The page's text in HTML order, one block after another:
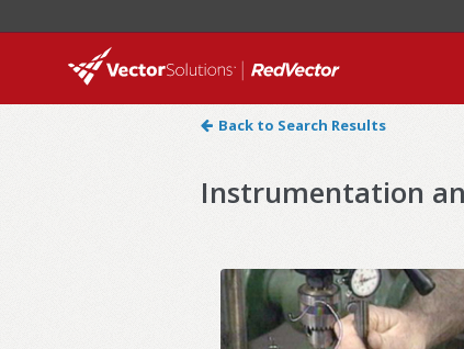
Back to Search Results
Instrumentation